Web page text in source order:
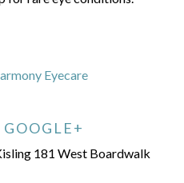
Eyecare
181 West Boardwalk